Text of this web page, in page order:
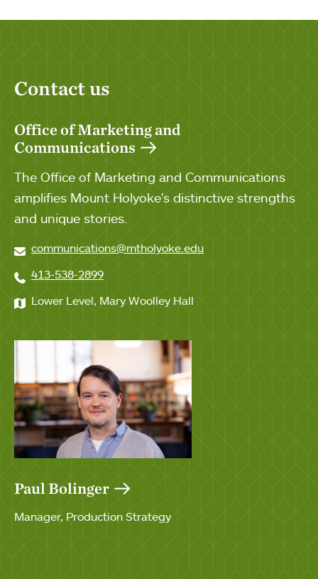
Contact us
Office of Marketing and
Communications
The Office of Marketing and Communications
amplifies Mount Holyoke's distinctive strengths
and unique stories.
communications@mtholyoke.edu
413-538-2899
Lower Level, Mary Woolley Hall
Paul Bolinger
Manager, Production Strategy